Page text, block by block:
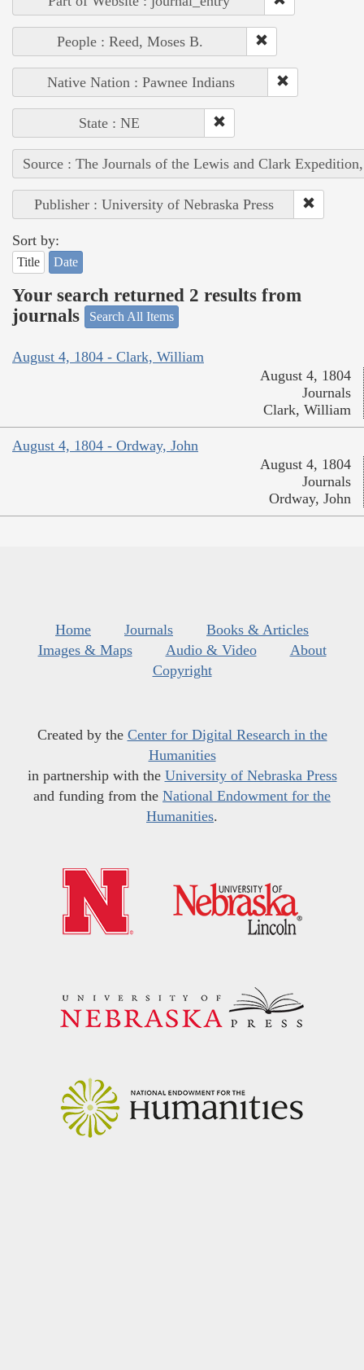
People : Reed, Moses B.
Native Nation : Pawnee Indians
State : NE
Source : The Journals of the Lewis and Clark
Publisher : University of Nebraska Press
Sort by:
Title Date
Your search returned 2 results from
journals
Search All Items
August 4, 1804 - Clark, William
August 4, 1804
Journals
Clark, William
August 4, 1804 - Ordway, John
August 4, 1804
Journals
Ordway, John
Home Journals
Books & Articles
Images & Maps
Audio & Video
About
Copyright
Created by the Center for Digital Research in the
Humanities
in partnership with the University of Nebraska Press
and funding from the National Endowment for the
Humanities.